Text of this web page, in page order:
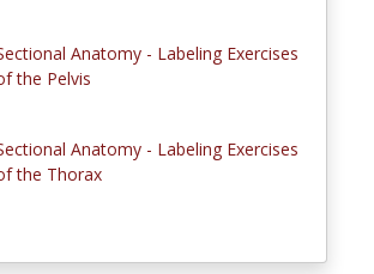
Anatomy - Labeling Exercises
the Pelvis
Anatomy - Labeling Exercises
the Thorax